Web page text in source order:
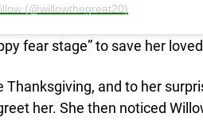
(@willowthegreat20)
fear stage” to save her
and to her
her. She then noticed